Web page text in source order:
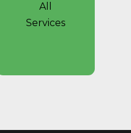
All
Services